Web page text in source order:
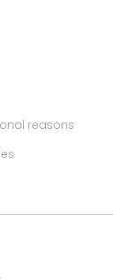
reasons